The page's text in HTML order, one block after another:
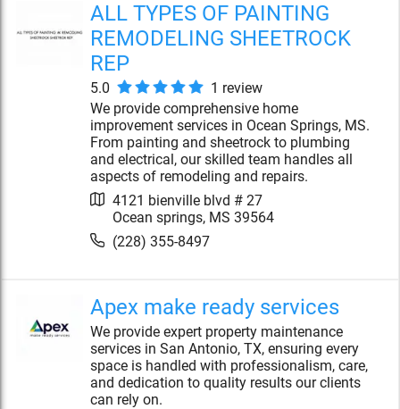
ALL TYPES OF PAINTING
REMODELING SHEETROCK
REP
5.0 1 review
We provide comprehensive home
improvement services in Ocean Springs, MS.
From painting and sheetrock to plumbing
and electrical, our skilled team handles all
aspects of remodeling and repairs.
4121 bienville blvd # 27
Ocean springs, MS 39564
(228) 355-8497
Apex make ready services
We provide expert property maintenance
services in San Antonio, TX, ensuring every
space is handled with professionalism, care,
and dedication to quality results our clients
can rely on.